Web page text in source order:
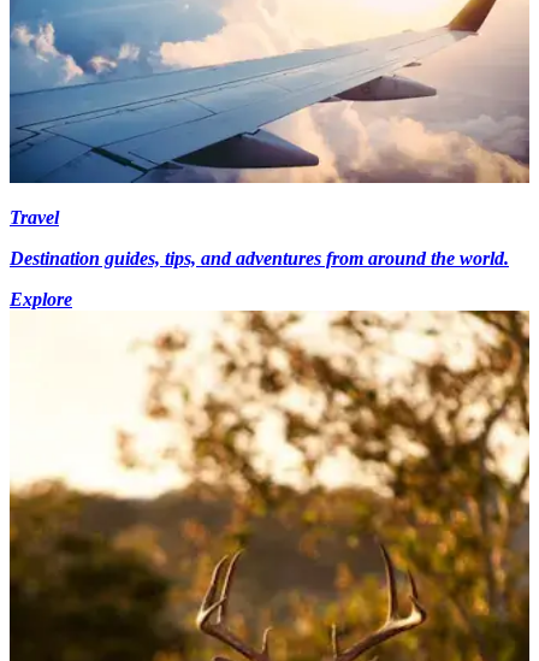
Travel
Destination guides, tips, and adventures from around the world.
Explore